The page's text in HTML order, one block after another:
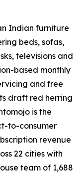
Indian furniture
beds, sofas,
televisions and
based monthly
and free
draft red herring
is the
to-consumer
revenue
22 cities with
team of 1,688